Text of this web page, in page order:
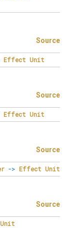
Source
Effect Unit
Source
Effect Unit
Source
-> Effect Unit
Source
Unit